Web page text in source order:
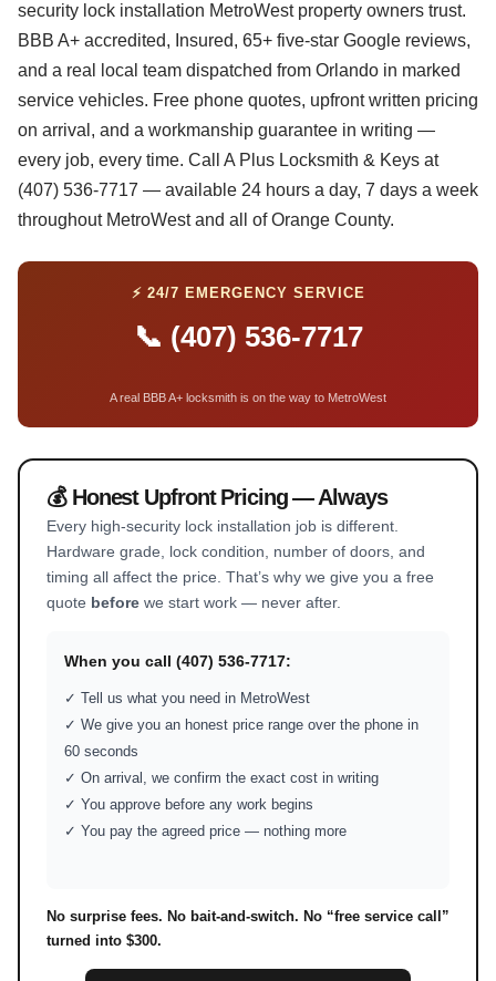
security lock installation MetroWest property owners trust.
BBB A+ accredited, Insured, 65+ five-star Google reviews,
and a real local team dispatched from Orlando in marked
service vehicles. Free phone quotes, upfront written pricing
on arrival, and a workmanship guarantee in writing —
every job, every time. Call A Plus Locksmith & Keys at
(407) 536-7717 — available 24 hours a day, 7 days a week
throughout MetroWest and all of Orange County.
⚡ 24/7 EMERGENCY SERVICE
📞 (407) 536-7717
A real BBB A+ locksmith is on the way to MetroWest
💰 Honest Upfront Pricing — Always
Every high-security lock installation job is different.
Hardware grade, lock condition, number of doors, and
timing all affect the price. That’s why we give you a free
quote before we start work — never after.
When you call (407) 536-7717:
✓ Tell us what you need in MetroWest
✓ We give you an honest price range over the phone in
60 seconds
✓ On arrival, we confirm the exact cost in writing
✓ You approve before any work begins
✓ You pay the agreed price — nothing more
No surprise fees. No bait-and-switch. No “free service call”
turned into $300.